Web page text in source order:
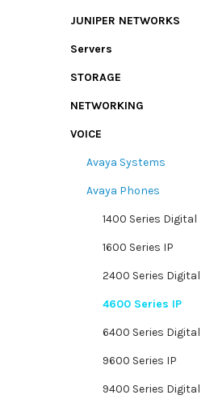
JUNIPER NETWORKS
Servers
STORAGE
NETWORKING
VOICE
Avaya Systems
Avaya Phones
1400 Series Digital
1600 Series IP
2400 Series Digital
4600 Series IP
6400 Series Digital
9600 Series IP
9400 Series Digital